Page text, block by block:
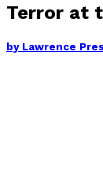
Terror at
by Lawrence